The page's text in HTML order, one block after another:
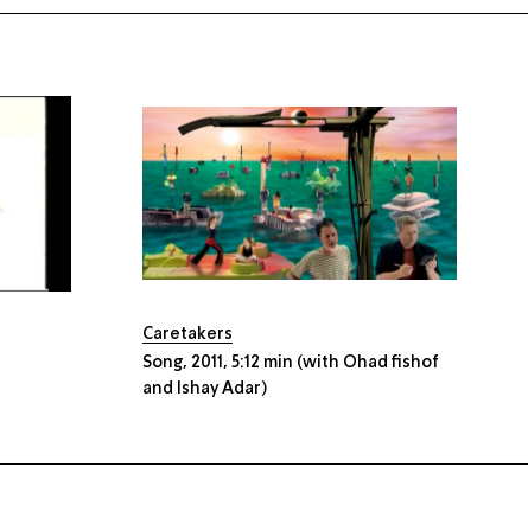
Caretakers
Song, 2011, 5:12 min (with Ohad fishof
and Ishay Adar)